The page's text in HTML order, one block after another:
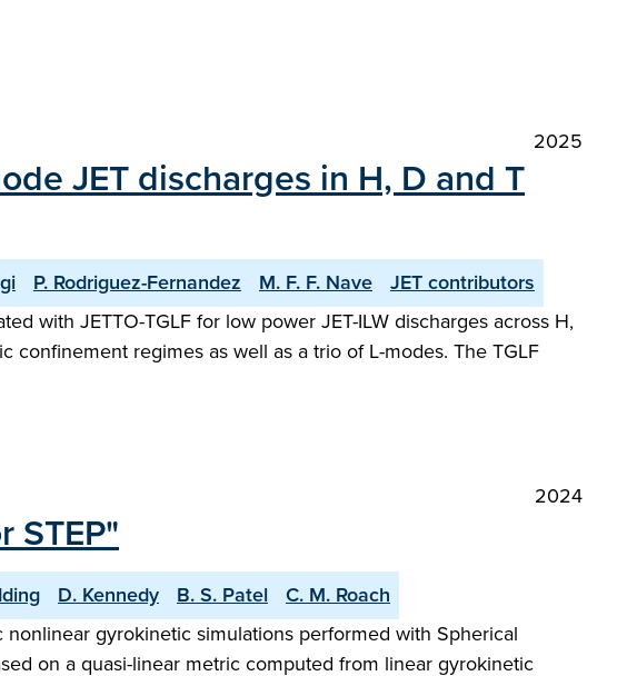
2025
JET discharges in H, D and T
P. Rodriguez-Fernandez M. F. F. Nave
JET contributors
with JETTO-TGLF for low power JET-ILW discharges across H,
confinement regimes as well as a trio of L-modes. The TGLF
2024
STEP"
D. Kennedy B. S. Patel
C. M. Roach
gyrokinetic simulations performed with Spherical
on a quasi-linear metric computed from linear gyrokinetic